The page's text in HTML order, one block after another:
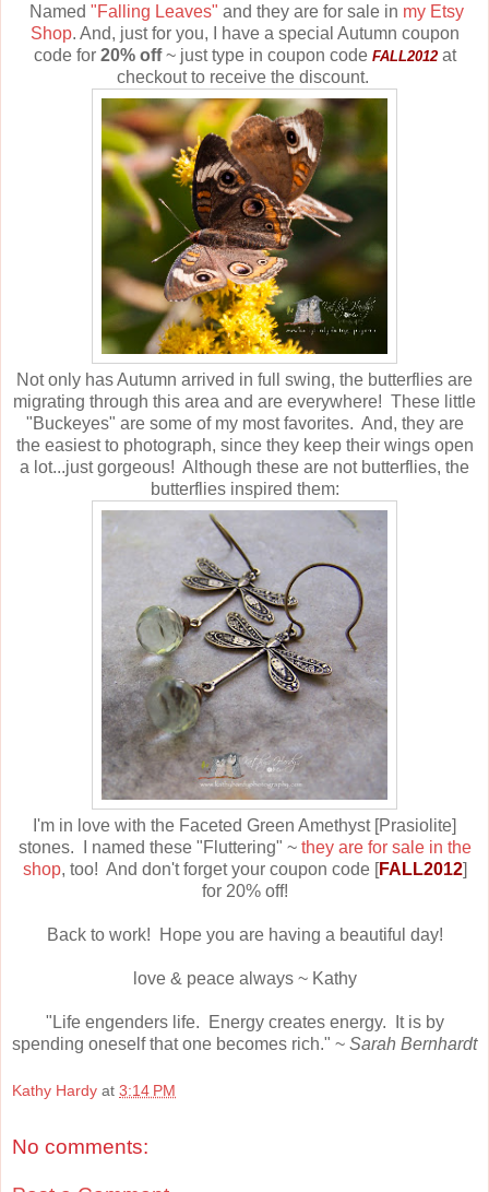
Named "Falling Leaves" and they are for sale in my Etsy
Shop. And, just for you, I have a special Autumn coupon
code for 20% off~ just type in coupon code FALL2012 at
checkout to receive the discount.
Not only has Autumn arrived in full swing, the butterflies are
migrating through this area and are everywhere! These little
"Buckeyes" are some of my most favorites. And, they are
the easiest to photograph, since they keep their wings open
a lot...just gorgeous! Although these are not butterflies, the
butterflies inspired them:
I'm in love with the Faceted Green Amethyst [Prasiolite]
stones. I named these "Fluttering" ~ they are for sale in the
shop, too! And don't forget your coupon code [FALL2012]
for 20% off!
Back to work! Hope you are having a beautiful day!
love & peace always ~ Kathy
"Life engenders life. Energy creates energy. It is by
spending oneself that one becomes rich." ~ Sarah Bernhardt
Kathy Hardy at 3:14 PM
No comments: